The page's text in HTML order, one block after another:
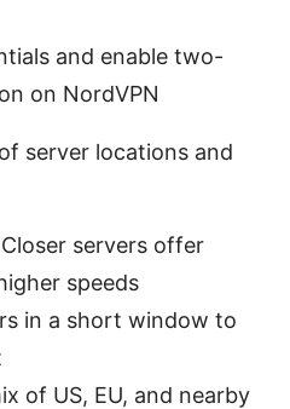
and enable two-
on NordVPN
server locations and
servers offer
speeds
in a short window to
of US, EU, and nearby